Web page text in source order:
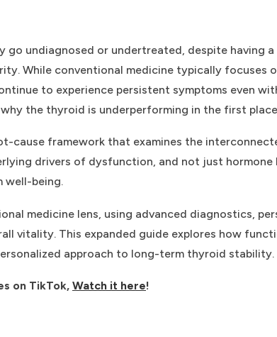
undiagnosed or undertreated, despite having a
While conventional medicine typically focuses
to experience persistent symptoms even
the thyroid is underperforming in the first
cause framework that examines the
drivers of dysfunction, and not just
well-being.
medicine lens, using advanced diagnostics,
vitality. This expanded guide explores how
approach to long-term thyroid stability.
on TikTok, Watch it here!